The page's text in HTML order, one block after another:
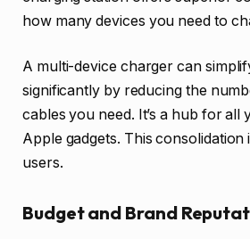
how many devices you need to
A multi-device charger can
significantly by reducing the
cables you need. It’s a hub for all
Apple gadgets. This
users.
Budget and Brand